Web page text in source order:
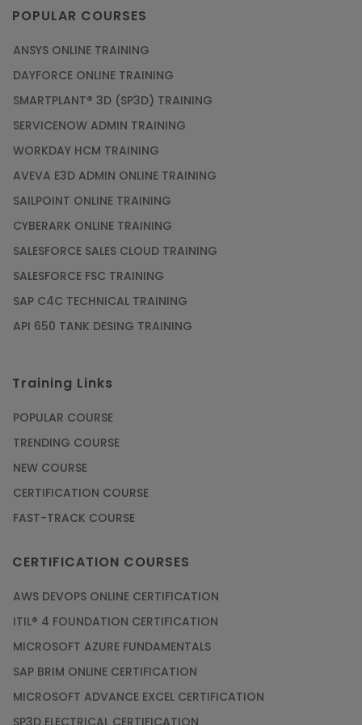
imparted by the experienced trainer.
POPULAR COURSES
ANSYS ONLINE TRAINING
DAYFORCE ONLINE TRAINING
SMARTPLANT® 3D (SP3D) TRAINING
SERVICENOW ADMIN TRAINING
WORKDAY HCM TRAINING
AVEVA E3D ADMIN ONLINE TRAINING
SAILPOINT ONLINE TRAINING
CYBERARK ONLINE TRAINING
SALESFORCE SALES CLOUD TRAINING
SALESFORCE FSC TRAINING
SAP C4C TECHNICAL TRAINING
API 650 TANK DESING TRAINING
Training Links
POPULAR COURSE
TRENDING COURSE
NEW COURSE
CERTIFICATION COURSE
FAST-TRACK COURSE
CERTIFICATION COURSES
AWS DEVOPS ONLINE CERTIFICATION
ITIL® 4 FOUNDATION CERTIFICATION
MICROSOFT AZURE FUNDAMENTALS
SAP BRIM ONLINE CERTIFICATION
MICROSOFT ADVANCE EXCEL CERTIFICATION
SP3D ELECTRICAL CERTIFICATION